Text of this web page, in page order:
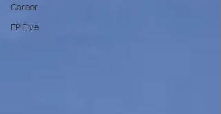
Career
FP Five